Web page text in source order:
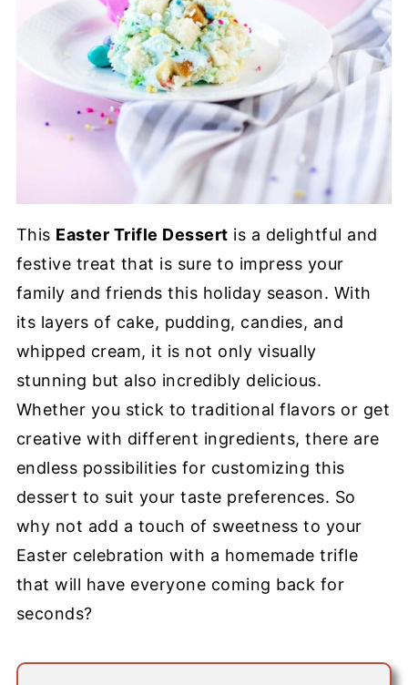
This Easter Trifle Dessert is a delightful and
festive treat that is sure to impress your
family and friends this holiday season. With
its layers of cake, pudding, candies, and
whipped cream, it is not only visually
stunning but also incredibly delicious.
Whether you stick to traditional flavors or get
creative with different ingredients, there are
endless possibilities for customizing this
dessert to suit your taste preferences. So
why not add a touch of sweetness to your
Easter celebration with a homemade trifle
that will have everyone coming back for
seconds?